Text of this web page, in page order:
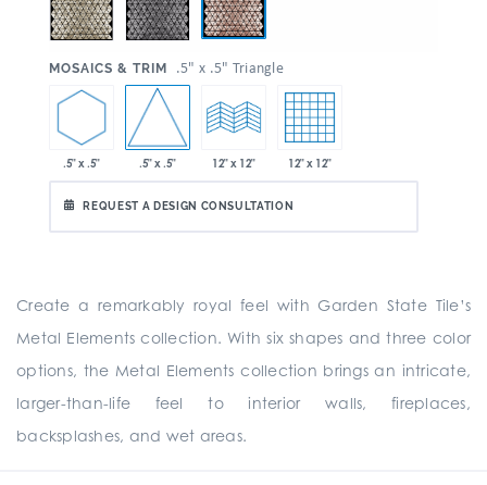
MOSAICS & TRIM .5" x .5" Triangle
.5" x .5" .5" x .5" 12" x 12" 12" x 12"
REQUEST A DESIGN CONSULTATION
Create a remarkably royal feel with Garden State Tile’s
Metal Elements collection. With six shapes and three color
options, the Metal Elements collection brings an intricate,
larger-than-life feel to interior walls, fireplaces,
backsplashes, and wet areas.